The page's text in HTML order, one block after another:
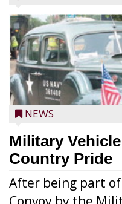
NEWS
Military
Country Pride
After being part